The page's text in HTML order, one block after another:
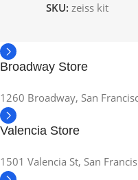
SKU: zeiss kit
Broadway Store
1260 Broadway, San
Valencia Store
1501 Valencia St, San